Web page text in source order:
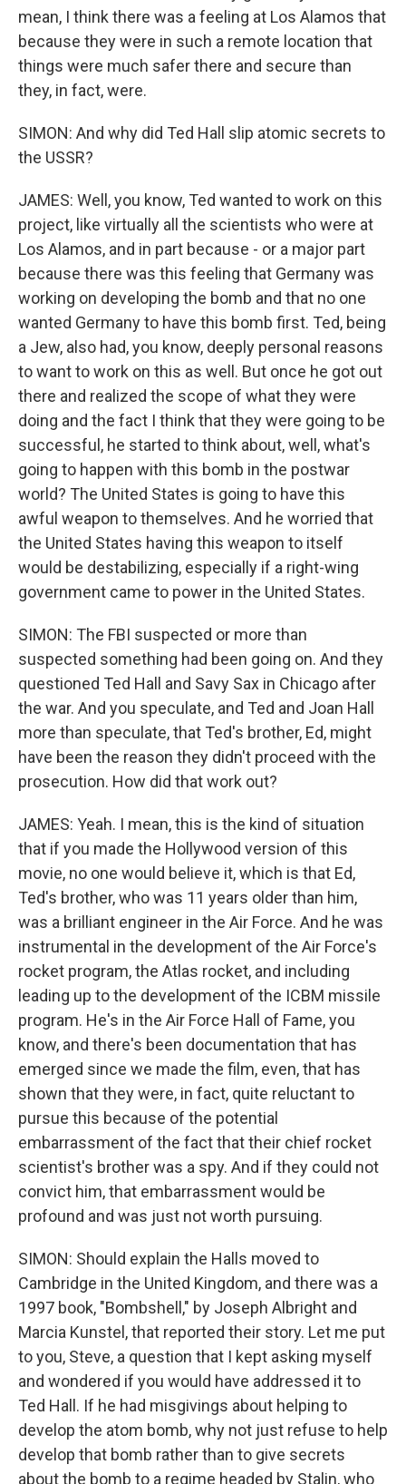
mean, I think there was a feeling at Los Alamos that
because they were in such a remote location that
things were much safer there and secure than
they, in fact, were.
SIMON: And why did Ted Hall slip atomic secrets to
the USSR?
JAMES: Well, you know, Ted wanted to work on this
project, like virtually all the scientists who were at
Los Alamos, and in part because - or a major part
because there was this feeling that Germany was
working on developing the bomb and that no one
wanted Germany to have this bomb first. Ted, being
a Jew, also had, you know, deeply personal reasons
to want to work on this as well. But once he got out
there and realized the scope of what they were
doing and the fact I think that they were going to be
successful, he started to think about, well, what's
going to happen with this bomb in the postwar
world? The United States is going to have this
awful weapon to themselves. And he worried that
the United States having this weapon to itself
would be destabilizing, especially if a right-wing
government came to power in the United States.
SIMON: The FBI suspected or more than
suspected something had been going on. And they
questioned Ted Hall and Savy Sax in Chicago after
the war. And you speculate, and Ted and Joan Hall
more than speculate, that Ted's brother, Ed, might
have been the reason they didn't proceed with the
prosecution. How did that work out?
JAMES: Yeah. I mean, this is the kind of situation
that if you made the Hollywood version of this
movie, no one would believe it, which is that Ed,
Ted's brother, who was 11 years older than him,
was a brilliant engineer in the Air Force. And he was
instrumental in the development of the Air Force's
rocket program, the Atlas rocket, and including
leading up to the development of the ICBM missile
program. He's in the Air Force Hall of Fame, you
know, and there's been documentation that has
emerged since we made the film, even, that has
shown that they were, in fact, quite reluctant to
pursue this because of the potential
embarrassment of the fact that their chief rocket
scientist's brother was a spy. And if they could not
convict him, that embarrassment would be
profound and was just not worth pursuing.
SIMON: Should explain the Halls moved to
Cambridge in the United Kingdom, and there was a
1997 book, "Bombshell," by Joseph Albright and
Marcia Kunstel, that reported their story. Let me put
to you, Steve, a question that I kept asking myself
and wondered if you would have addressed it to
Ted Hall. If he had misgivings about helping to
develop the atom bomb, why not just refuse to help
develop that bomb rather than to give secrets
about the bomb to a regime headed by Stalin, who